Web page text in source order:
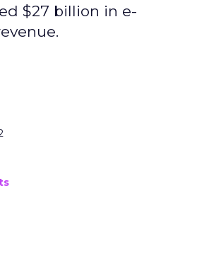
$27 billion in e-